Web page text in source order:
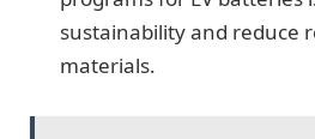
sustainability and reduce
materials.